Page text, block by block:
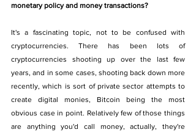
monetary policy and money transactions?
It's a fascinating topic, not to be confused with
cryptocurrencies. There has been lots of
cryptocurrencies shooting up over the last few
years, and in some cases, shooting back down more
recently, which is sort of private sector attempts to
create digital monies, Bitcoin being the most
obvious case in point. Relatively few of those things
are anything you'd call money, actually, they're